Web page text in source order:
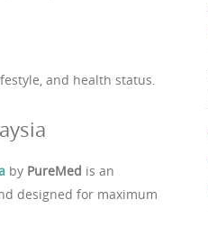
and health status.
by PureMed is an
designed for maximum